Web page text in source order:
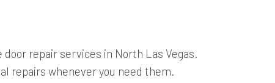
door repair services in North Las Vegas.
repairs whenever you need them.